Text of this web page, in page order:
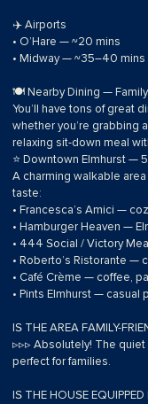
✈️ Airports
• O’Hare — ~20 mins
• Midway — ~35–40 mins
🍽 Nearby Dining —
You’ll have tons of great
whether you’re grabbing
relaxing sit-down meal
⭐ Downtown Elmhurst —
A charming walkable
taste:
• Francesca’s Amici —
• Hamburger Heaven —
• 444 Social / Victory
• Roberto’s Ristorante —
• Café Crème — coffee,
• Pints Elmhurst — casual
IS THE AREA FAMILY-
▹▹▹ Absolutely! The
perfect for families.
IS THE HOUSE